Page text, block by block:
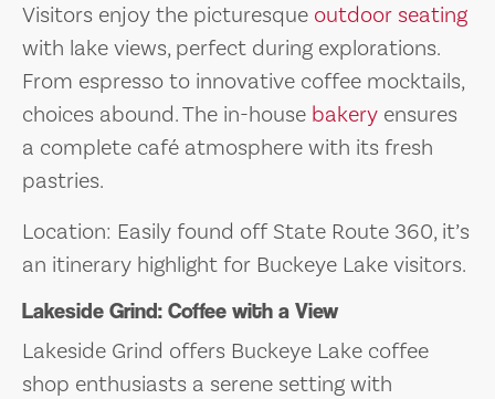
Visitors enjoy the picturesque outdoor seating
with lake views, perfect during explorations.
From espresso to innovative coffee mocktails,
choices abound. The in-house bakery ensures
a complete café atmosphere with its fresh
pastries.
Location: Easily found off State Route 360, it’s
an itinerary highlight for Buckeye Lake visitors.
Lakeside Grind: Coffee with a View
Lakeside Grind offers Buckeye Lake coffee
shop enthusiasts a serene setting with